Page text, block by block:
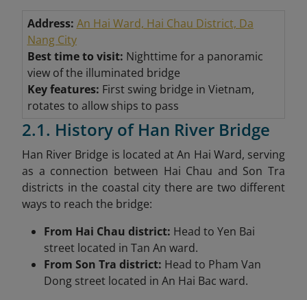
Address: An Hai Ward, Hai Chau District, Da
Nang City
Best time to visit: Nighttime for a panoramic
view of the illuminated bridge
Key features: First swing bridge in Vietnam,
rotates to allow ships to pass
2.1. History of Han River Bridge
Han River Bridge is located at An Hai Ward, serving
as a connection between Hai Chau and Son Tra
districts in the coastal city there are two different
ways to reach the bridge:
From Hai Chau district: Head to Yen Bai
street located in Tan An ward.
From Son Tra district: Head to Pham Van
Dong street located in An Hai Bac ward.